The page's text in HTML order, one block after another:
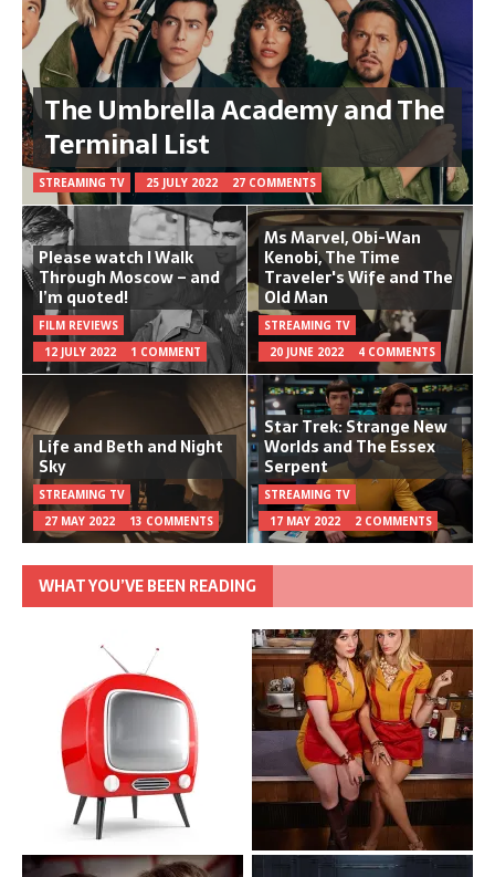
The Umbrella Academy and The
Terminal List
STREAMING TV 25 JULY 2022 27 COMMENTS
Please watch I Walk
Through Moscow – and
I’m quoted!
FILM REVIEWS
12 JULY 2022
1 COMMENT
Ms Marvel, Obi-Wan
Kenobi, The Time
Traveler's Wife and The
Old Man
STREAMING TV
20 JUNE 2022
4 COMMENTS
Life and Beth and Night
Sky
STREAMING TV
27 MAY 2022
13 COMMENTS
Star Trek: Strange New
Worlds and The Essex
Serpent
STREAMING TV
17 MAY 2022
2 COMMENTS
WHAT YOU’VE BEEN READING